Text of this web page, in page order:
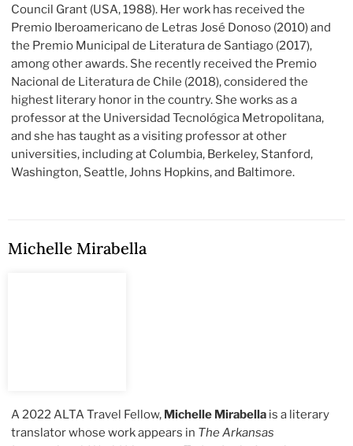
Council Grant (USA, 1988). Her work has received the
Premio Iberoamericano de Letras José Donoso (2010) and
the Premio Municipal de Literatura de Santiago (2017),
among other awards. She recently received the Premio
Nacional de Literatura de Chile (2018), considered the
highest literary honor in the country. She works as a
professor at the Universidad Tecnológica Metropolitana,
and she has taught as a visiting professor at other
universities, including at Columbia, Berkeley, Stanford,
Washington, Seattle, Johns Hopkins, and Baltimore.
Michelle Mirabella
A 2022 ALTA Travel Fellow, Michelle Mirabella is a literary
translator whose work appears in The Arkansas